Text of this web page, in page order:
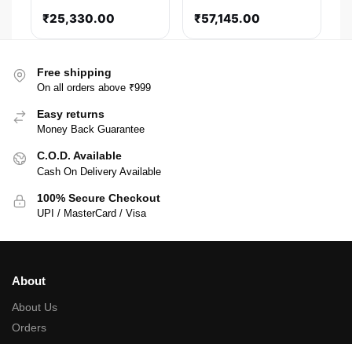
₹25,330.00
Card
₹57,145.00
Free shipping
On all orders above ₹999
Easy returns
Money Back Guarantee
C.O.D. Available
Cash On Delivery Available
100% Secure Checkout
UPI / MasterCard / Visa
About
About Us
Orders